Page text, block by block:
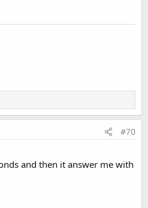
#70
and then it answer me with